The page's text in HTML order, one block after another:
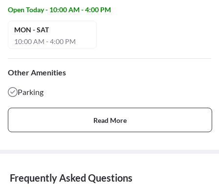
Open Today - 10:00 AM - 4:00 PM
MON - SAT
10:00 AM - 4:00 PM
Other Amenities
Parking
Read More
Frequently Asked Questions